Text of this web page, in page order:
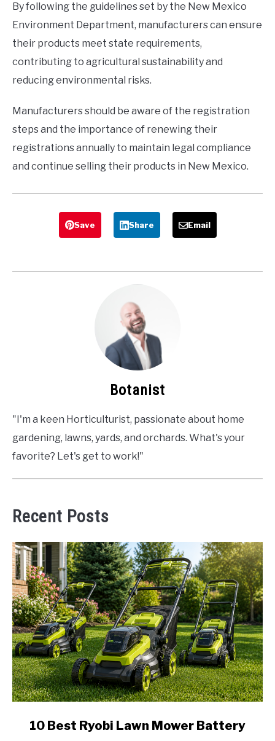
By following the guidelines set by the New Mexico
Environment Department, manufacturers can ensure
their products meet state requirements,
contributing to agricultural sustainability and
reducing environmental risks.
Manufacturers should be aware of the registration
steps and the importance of renewing their
registrations annually to maintain legal compliance
and continue selling their products in New Mexico.
Save Share Email
Botanist
"I'm a keen Horticulturist, passionate about home
gardening, lawns, yards, and orchards. What's your
favorite? Let's get to work!"
Recent Posts
10 Best Ryobi Lawn Mower Battery